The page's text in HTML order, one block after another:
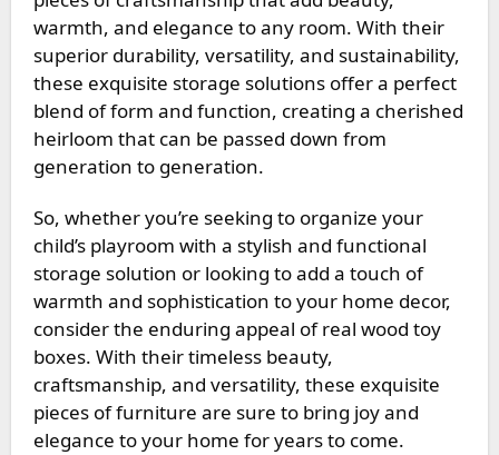
warmth, and elegance to any room. With their
superior durability, versatility, and sustainability,
these exquisite storage solutions offer a perfect
blend of form and function, creating a cherished
heirloom that can be passed down from
generation to generation.
So, whether you’re seeking to organize your
child’s playroom with a stylish and functional
storage solution or looking to add a touch of
warmth and sophistication to your home decor,
consider the enduring appeal of real wood toy
boxes. With their timeless beauty,
craftsmanship, and versatility, these exquisite
pieces of furniture are sure to bring joy and
elegance to your home for years to come.